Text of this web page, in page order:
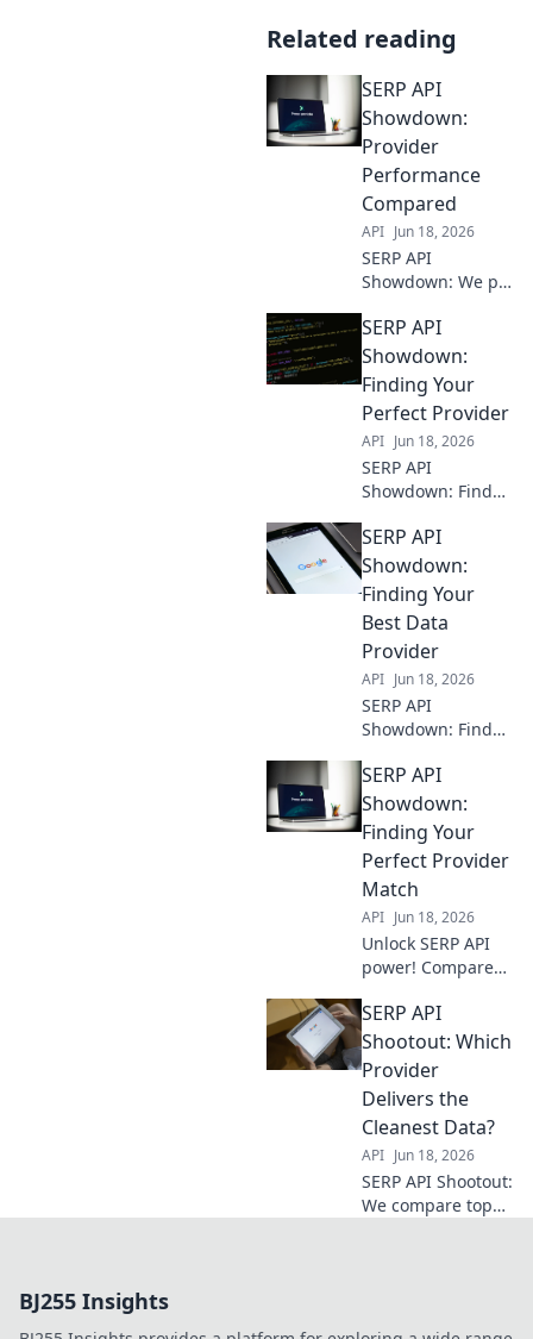
Related reading
SERP API
Showdown:
Provider
Performance
Compared
API Jun 18, 2026
SERP API
Showdown: We pit
against each other.
See who wins for
speed, accuracy,
and reliability.
Find your perfect
API!
SERP API
Showdown:
Finding Your
Perfect Provider
API Jun 18, 2026
SERP API
Showdown: Find
provider. We
compare the top
providers to help
you choose the
best fit for your
needs.
SERP API
Showdown:
Finding Your
Best Data
Provider
API Jun 18, 2026
SERP API
Showdown: Find
provider! Compare
top APIs,
understand key
features, and get
the best SERP data
for your needs.
SERP API
Showdown:
Finding Your
Perfect Provider
Match
API Jun 18, 2026
Unlock SERP API
power! Compare
your match, and
conquer data. Get
the perfect fit for
your needs.
SERP API
Shootout: Which
Provider
Delivers the
Cleanest Data?
API Jun 18, 2026
SERP API Shootout:
We compare top
BJ255 Insights